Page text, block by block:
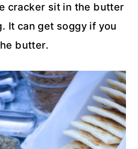
cracker sit in the butter
It can get soggy if you
butter.